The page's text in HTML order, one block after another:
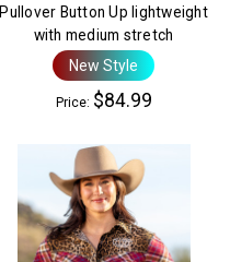
Pullover Button Up lightweight
with medium stretch
New Style
Price: $84.99